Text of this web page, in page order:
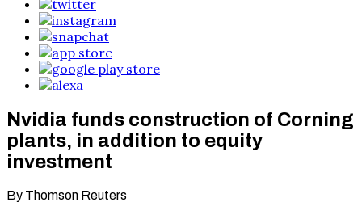
Nvidia funds construction of Corning
plants, in addition to equity
investment
By Thomson Reuters